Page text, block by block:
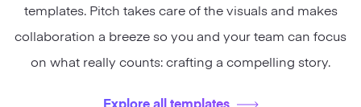
templates. Pitch takes care of the visuals and makes
collaboration a breeze so you and your team can focus
on what really counts: crafting a compelling story.
Explore all templates